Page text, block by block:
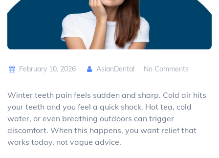
February 10, 2026 AsianDental No Comments
Winter teeth pain feels sudden and sharp. Cold air hits
your teeth and you feel a quick shock. Hot tea, cold
water, or even breathing outdoors can trigger
discomfort. When this happens, you want relief that
works today, not vague advice.